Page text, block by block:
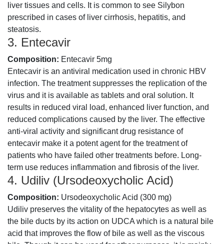
liver tissues and cells. It is common to see Silybon
prescribed in cases of liver cirrhosis, hepatitis, and
steatosis.
3. Entecavir
Composition: Entecavir 5mg
Entecavir is an antiviral medication used in chronic HBV
infection. The treatment suppresses the replication of the
virus and it is available as tablets and oral solution. It
results in reduced viral load, enhanced liver function, and
reduced complications caused by the liver. The effective
anti-viral activity and significant drug resistance of
entecavir make it a potent agent for the treatment of
patients who have failed other treatments before. Long-
term use reduces inflammation and fibrosis of the liver.
4. Udiliv (Ursodeoxycholic Acid)
Composition: Ursodeoxycholic Acid (300 mg)
Udiliv preserves the vitality of the hepatocytes as well as
the bile ducts by its action on UDCA which is a natural bile
acid that improves the flow of bile as well as the viscous